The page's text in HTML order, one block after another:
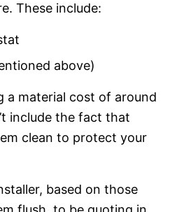
These include:
above)
a material cost of around
include the fact that
clean to protect your
based on those